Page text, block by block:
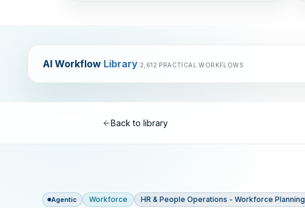
AI Workflow Library 2,612 PRACTICAL WORKFLOWS
Back to library
Agentic Workforce HR & People Operations - Workforce Planning